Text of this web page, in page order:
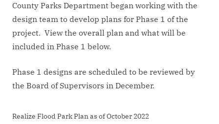
County Parks Department began working with the
design team to develop plans for Phase 1 of the
project. View the overall plan and what will be
included in Phase 1 below.
Phase 1 designs are scheduled to be reviewed by
the Board of Supervisors in December.
Realize Flood Park Plan as of October 2022